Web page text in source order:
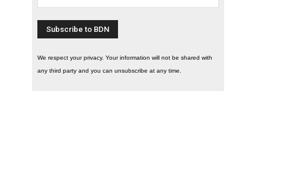
We respect your privacy. Your information will not be shared with
any third party and you can unsubscribe at any time.